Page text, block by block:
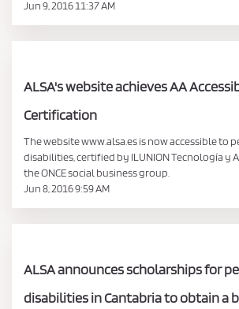
Jun 9, 2016 11:37 AM
ALSA's website achieves AA
Certification
The website www.alsa.es is now accessible to
disabilities, certified by ILUNION Tecnología y
the ONCE social business group.
Jun 8, 2016 9:59 AM
ALSA announces scholarships for
disabilities in Cantabria to obtain a